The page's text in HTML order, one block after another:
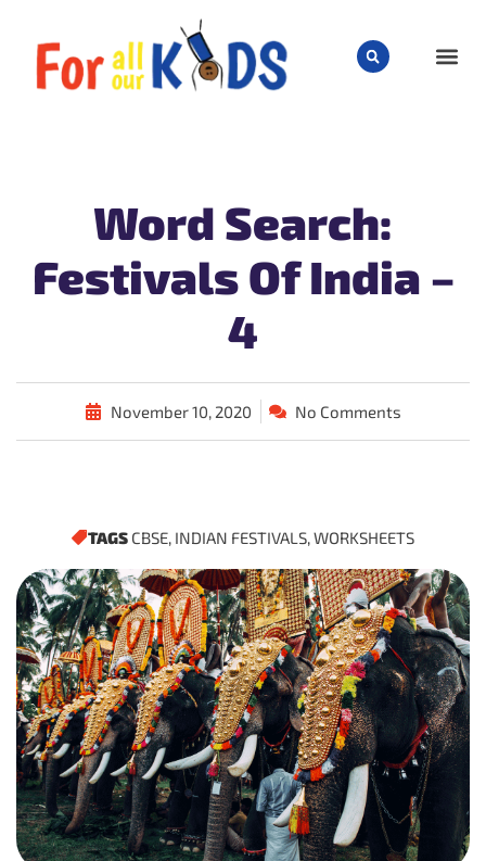
Word Search:
Festivals Of India –
4
November 10, 2020 No Comments
TAGS CBSE, INDIAN FESTIVALS,WORKSHEETS